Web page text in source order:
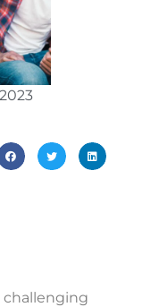
challenging